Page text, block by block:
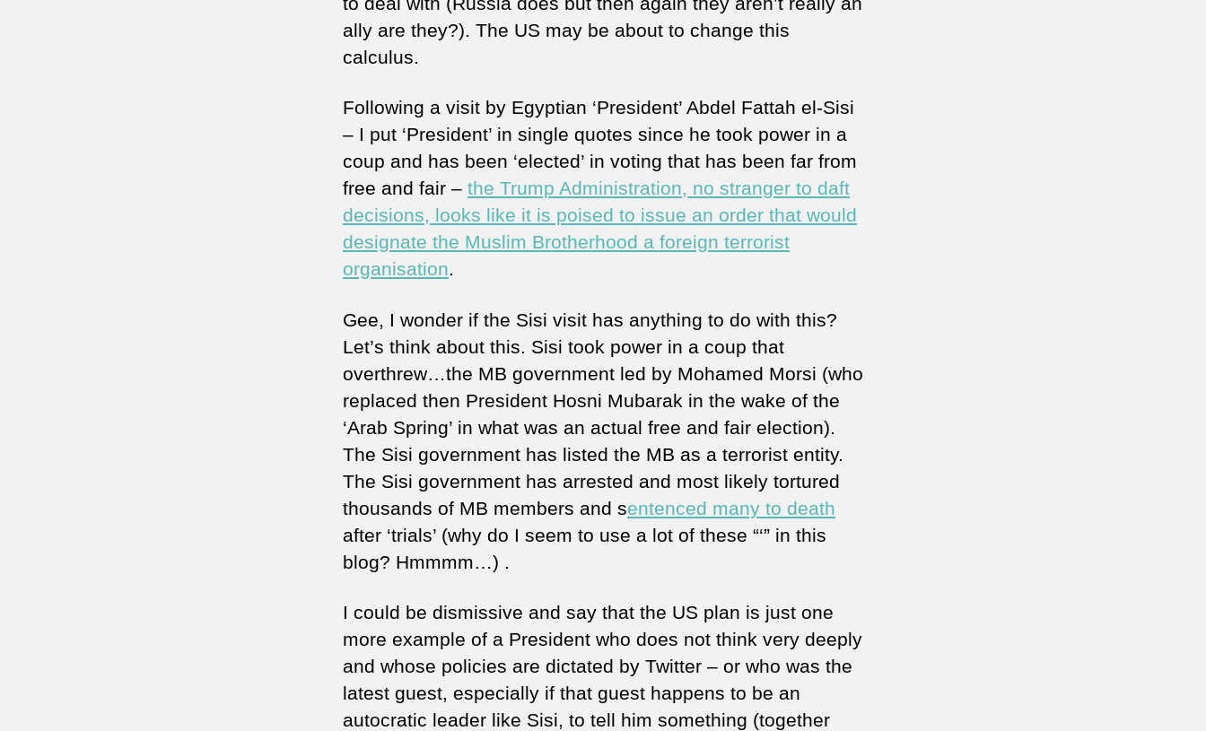
ally are they?). The US may be about to change this
calculus.
Following a visit by Egyptian ‘President’ Abdel Fattah el-Sisi
– I put ‘President’ in single quotes since he took power in a
coup and has been ‘elected’ in voting that has been far from
free and fair – the Trump Administration, no stranger to daft
decisions, looks like it is poised to issue an order that would
designate the Muslim Brotherhood a foreign terrorist
organisation.
Gee, I wonder if the Sisi visit has anything to do with this?
Let’s think about this. Sisi took power in a coup that
overthrew…the MB government led by Mohamed Morsi (who
replaced then President Hosni Mubarak in the wake of the
‘Arab Spring’ in what was an actual free and fair election).
The Sisi government has listed the MB as a terrorist entity.
The Sisi government has arrested and most likely tortured
thousands of MB members and sentenced many to death
after ‘trials’ (why do I seem to use a lot of these “‘” in this
blog? Hmmmm…) .
I could be dismissive and say that the US plan is just one
more example of a President who does not think very deeply
and whose policies are dictated by Twitter – or who was the
latest guest, especially if that guest happens to be an
autocratic leader like Sisi, to tell him something (together